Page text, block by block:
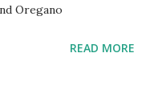
Oregano
READ MORE